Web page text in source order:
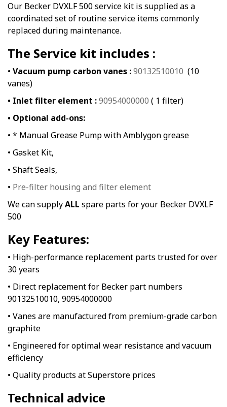
Our Becker DVXLF 500 service kit is supplied as a
coordinated set of routine service items commonly
replaced during maintenance.
The Service kit includes :
• Vacuum pump carbon vanes :90132510010 (10
vanes)
• Inlet filter element :90954000000 ( 1 filter)
• Optional add-ons:
• * Manual Grease Pump with Amblygon grease
• Gasket Kit,
• Shaft Seals,
• Pre-filter housing and filter element
We can supplyALL spare parts for your Becker DVXLF
500
Key Features:
• High-performance replacement parts trusted for over
30 years
• Direct replacement for Becker part numbers
90132510010, 90954000000
• Vanes are manufactured from premium-grade carbon
graphite
• Engineered for optimal wear resistance and vacuum
efficiency
• Quality products at Superstore prices
Technical advice